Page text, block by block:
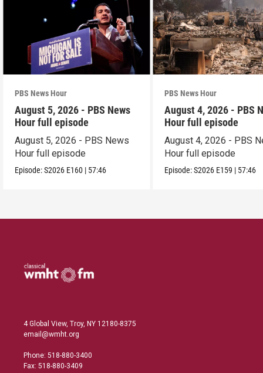
PBS News Hour
August 5, 2026 - PBS News
Hour full episode
August 5, 2026 - PBS News
Hour full episode
Episode:S2026 E160 | 57:46
PBS News Hour
August 4, 2026 - PBS
Hour full episode
August 4, 2026 - PBS
Hour full episode
Episode:S2026 E159 | 57:46
4 Global View, Troy, NY 12180-8375
email@wmht.org
Phone: 518-880-3400
Fax: 518-880-3409